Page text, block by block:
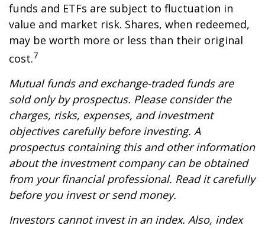
funds and ETFs are subject to fluctuation in
value and market risk. Shares, when redeemed,
may be worth more or less than their original
cost.7
Mutual funds and exchange-traded funds are
sold only by prospectus. Please consider the
charges, risks, expenses, and investment
objectives carefully before investing. A
prospectus containing this and other information
about the investment company can be obtained
from your financial professional. Read it carefully
before you invest or send money.
Investors cannot invest in an index. Also, index